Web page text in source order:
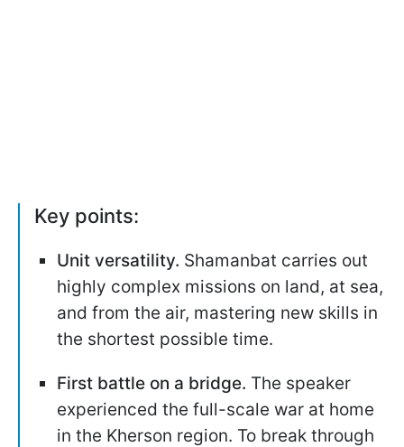
Key points:
Unit versatility. Shamanbat carries out
highly complex missions on land, at sea,
and from the air, mastering new skills in
the shortest possible time.
First battle on a bridge. The speaker
experienced the full-scale war at home
in the Kherson region. To break through